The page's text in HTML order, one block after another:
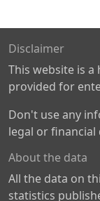
Disclaimer
This website is
provided for
Don't use any
legal or financial
About the data
All the data on
statistics